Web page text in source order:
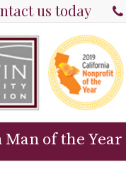
us today
Man of the Year